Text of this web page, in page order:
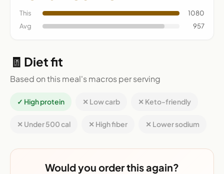
This
1080
Avg
957
🧾 Diet fit
Based on this meal's macros per serving
✓ High protein ✕ Low carb ✕ Keto-friendly
✕ Under 500 cal ✕ High fiber ✕ Lower sodium
Would you order this again?